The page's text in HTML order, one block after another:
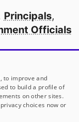
Principals,
Officials
in America
to improve and
to build a profile of
on other sites.
choices now or